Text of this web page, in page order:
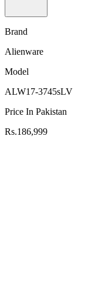
Brand
Alienware
Model
ALW17-3745sLV
Price In Pakistan
Rs.186,999